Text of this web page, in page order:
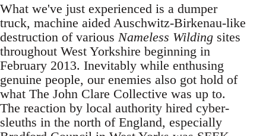
What we've just experienced is a dumper
truck, machine aided Auschwitz-Birkenau-like
destruction of various Nameless Wilding sites
throughout West Yorkshire beginning in
February 2013. Inevitably while enthusing
genuine people, our enemies also got hold of
what The John Clare Collective was up to.
The reaction by local authority hired cyber-
sleuths in the north of England, especially